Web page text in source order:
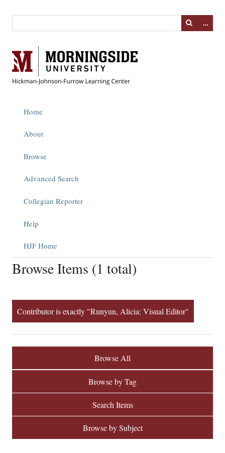
…
Home
About
Browse
Advanced Search
Collegian Reporter
Help
HJF Home
Browse Items (1 total)
Contributor is exactly "Runyun, Alicia: Visual Editor"
Browse All
Browse by Tag
Search Items
Browse by Subject